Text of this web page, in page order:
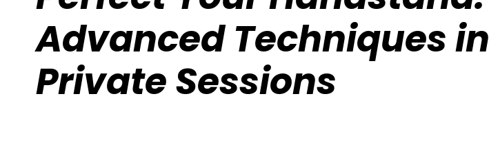
Advanced Techniques in
Private Sessions